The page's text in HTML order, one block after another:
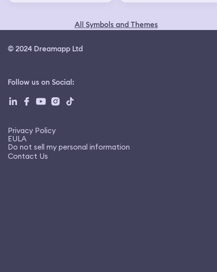
All Symbols and Themes
© 2024 Dreamapp Ltd
Follow us on Social:
Privacy Policy
EULA
Do not sell my personal information
Contact Us